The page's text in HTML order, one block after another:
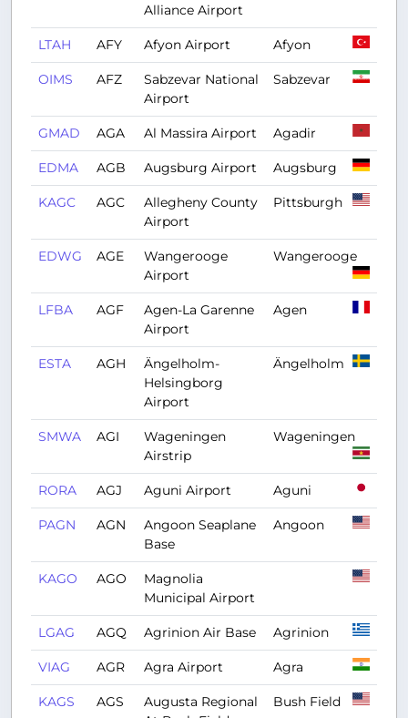
Alliance Airport
LTAH AFY Afyon Airport Afyon
OIMS AFZ
Sabzevar National
Airport
Sabzevar
GMAD AGA Al Massira Airport Agadir
EDMA AGB Augsburg Airport Augsburg
KAGC AGC
Allegheny County
Airport
Pittsburgh
EDWG AGE
Wangerooge
Airport
Wangerooge
LFBA AGF
Agen-La Garenne
Airport
Agen
ESTA AGH
Ängelholm-
Helsingborg
Airport
Ängelholm
SMWA AGI
Wageningen
Airstrip
Wageningen
RORA AGJ Aguni Airport Aguni
PAGN AGN
Angoon Seaplane
Base
Angoon
KAGO AGO
Magnolia
Municipal Airport
LGAG AGQ Agrinion Air Base Agrinion
VIAG AGR Agra Airport Agra
KAGS AGS
Augusta Regional
Bush Field